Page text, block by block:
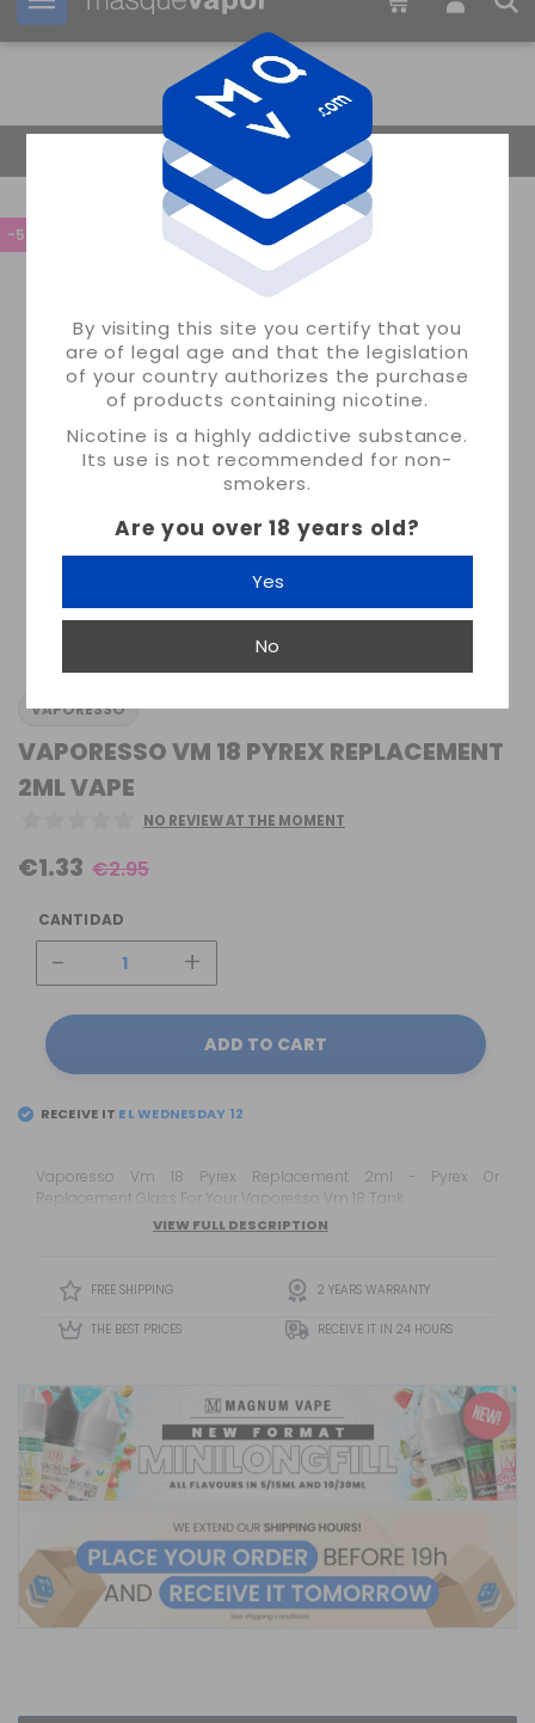
By visiting this site you certify that you
are of legal age and that the legislation
of your country authorizes the purchase
of products containing nicotine.
Nicotine is a highly addictive substance.
Its use is not recommended for non-
smokers.
Are you over 18 years old?
Yes
No
Your order can be shipped in 25s
Return Home
-55%
VAPORESSO
VAPORESSO VM 18 PYREX REPLACEMENT
2ML VAPE
NO REVIEW AT THE MOMENT
€1.33 €2.95
CANTIDAD
- +
ADD TO CART
RECEIVE IT ELWEDNESDAY 12
Vaporesso Vm 18 Pyrex Replacement 2ml - Pyrex Or
Replacement Glass For Your Vaporesso Vm 18 Tank.
VIEW FULL DESCRIPTION
FREE SHIPPING 2 YEARS WARRANTY
THE BEST PRICES RECEIVE IT IN 24 HOURS